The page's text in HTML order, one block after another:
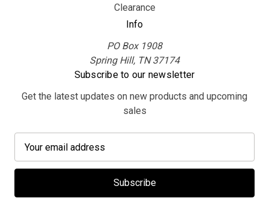
Clearance
Info
PO Box 1908
Spring Hill, TN 37174
Subscribe to our newsletter
Get the latest updates on new products and upcoming
sales
a
l